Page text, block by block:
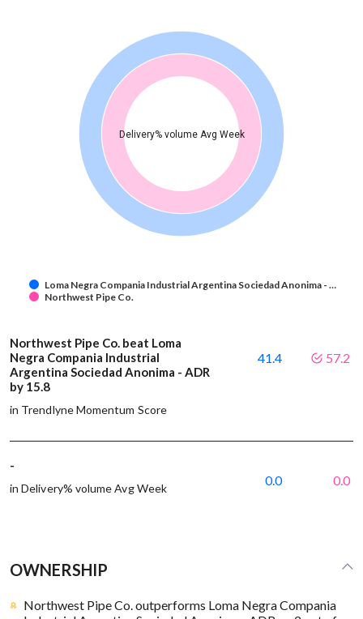
Delivery% volume Avg Week
Loma Negra Compania Industrial Argentina Sociedad Anonima - …
Northwest Pipe Co.
Northwest Pipe Co. beat Loma
Negra Compania Industrial
Argentina Sociedad Anonima - ADR
by 15.8
in Trendlyne Momentum Score
41.4 57.2
-
in Delivery% volume Avg Week
0.0 0.0
OWNERSHIP
Northwest Pipe Co. outperforms Loma Negra Compania